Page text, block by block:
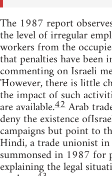
The 1987 report
the level of irregular
workers from the
that penalties have been
commenting on Israeli
'However, there is little
the impact of such
are available.42Arab
deny the existence
campaigns but point to
Hindi, a trade unionist
summonsed in 1987 for
explaining the legal